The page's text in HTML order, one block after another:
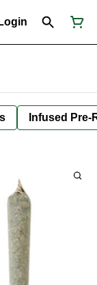
Login
Infused Pre-